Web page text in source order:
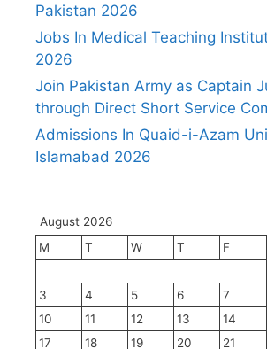
Pakistan 2026
Jobs In Medical Teaching
2026
Join Pakistan Army as Captain
through Direct Short Service
Admissions In Quaid-i-Azam
Islamabad 2026
August 2026
M
T W T F
3
4 5 6 7
10
11 12 13 14
17
18 19 20 21